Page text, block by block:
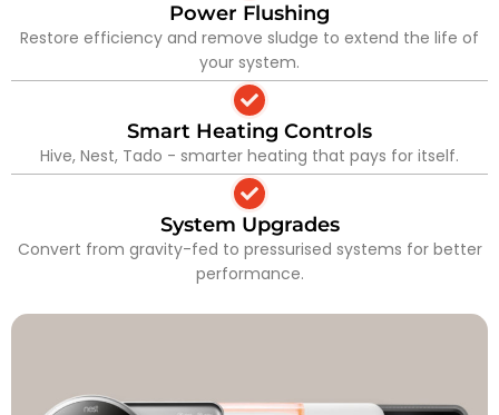
Power Flushing
Restore efficiency and remove sludge to extend the life of
your system.
Smart Heating Controls
Hive, Nest, Tado - smarter heating that pays for itself.
System Upgrades
Convert from gravity-fed to pressurised systems for better
performance.